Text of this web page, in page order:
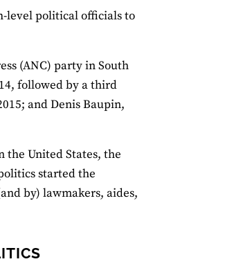
level political officials to
(ANC) party in South
followed by a third
and Denis Baupin,
the United States, the
started the
by) lawmakers, aides,